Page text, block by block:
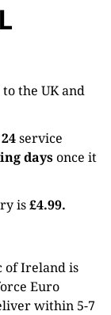
to the UK and
service
daysonce it
is£4.99.
of Ireland is
Euro
within 5-7